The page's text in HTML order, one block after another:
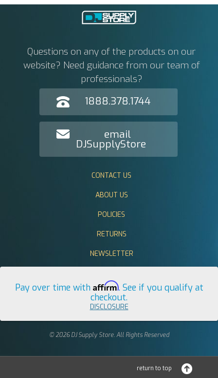
Questions on any of the products on our
website? Need guidance from our team of
professionals?
1888.378.1744
email
DJSupplyStore
CONTACT US
ABOUT US
POLICIES
RETURNS
NEWSLETTER
Pay over time with Affirm. See if you qualify at
checkout.
DISCLOSURE
© 2026 DJ Supply Store. All Rights Reserved
return to top